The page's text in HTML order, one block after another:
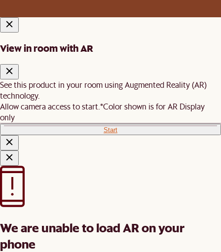
View in room with AR
See this product in your room using Augmented Reality (AR)
technology.
Allow camera access to start. *Color shown is for AR Display
only
Start
We are unable to load AR on your
phone